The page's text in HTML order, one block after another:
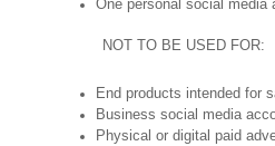
One personal social media
NOT TO BE USED FOR:
End products intended for
Business social media
Physical or digital paid